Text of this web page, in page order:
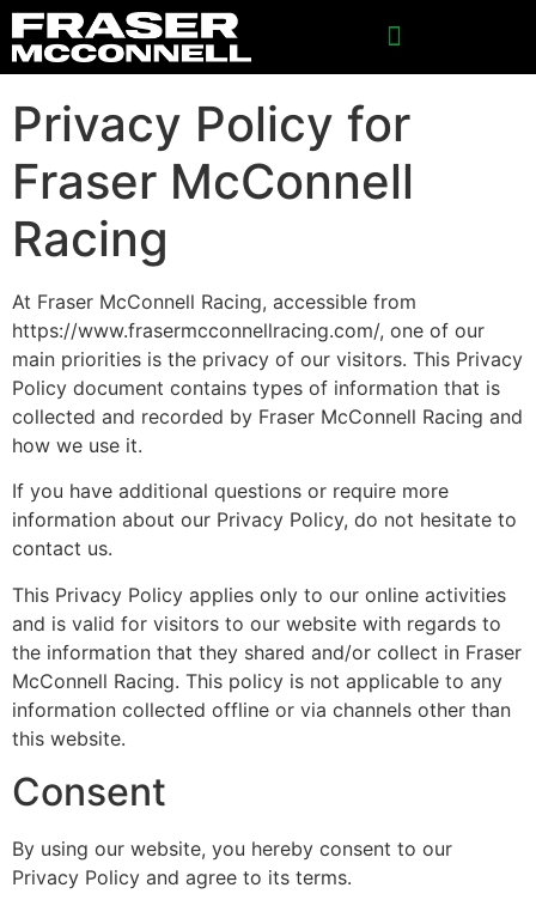
Privacy Policy for
Fraser McConnell
Racing
At Fraser McConnell Racing, accessible from
https://www.frasermcconnellracing.com/, one of our
main priorities is the privacy of our visitors. This Privacy
Policy document contains types of information that is
collected and recorded by Fraser McConnell Racing and
how we use it.
If you have additional questions or require more
information about our Privacy Policy, do not hesitate to
contact us.
This Privacy Policy applies only to our online activities
and is valid for visitors to our website with regards to
the information that they shared and/or collect in Fraser
McConnell Racing. This policy is not applicable to any
information collected offline or via channels other than
this website.
Consent
By using our website, you hereby consent to our
Privacy Policy and agree to its terms.